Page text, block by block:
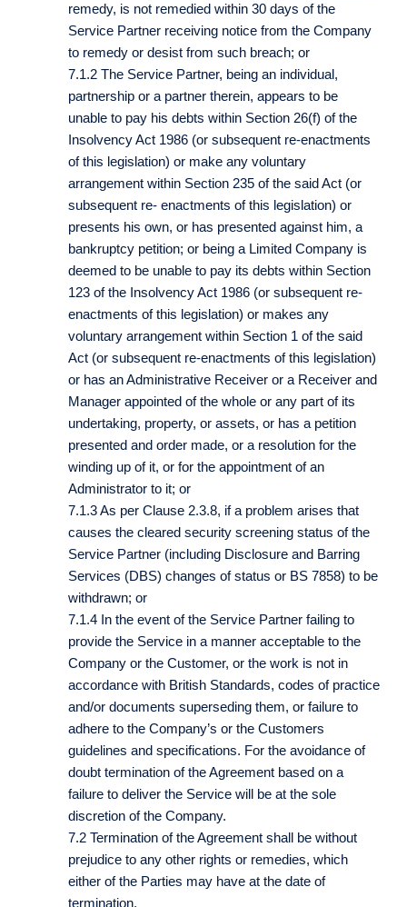
remedy, is not remedied within 30 days of the
Service Partner receiving notice from the Company
to remedy or desist from such breach; or
7.1.2 The Service Partner, being an individual,
partnership or a partner therein, appears to be
unable to pay his debts within Section 26(f) of the
Insolvency Act 1986 (or subsequent re-enactments
of this legislation) or make any voluntary
arrangement within Section 235 of the said Act (or
subsequent re- enactments of this legislation) or
presents his own, or has presented against him, a
bankruptcy petition; or being a Limited Company is
deemed to be unable to pay its debts within Section
123 of the Insolvency Act 1986 (or subsequent re-
enactments of this legislation) or makes any
voluntary arrangement within Section 1 of the said
Act (or subsequent re-enactments of this legislation)
or has an Administrative Receiver or a Receiver and
Manager appointed of the whole or any part of its
undertaking, property, or assets, or has a petition
presented and order made, or a resolution for the
winding up of it, or for the appointment of an
Administrator to it; or
7.1.3 As per Clause 2.3.8, if a problem arises that
causes the cleared security screening status of the
Service Partner (including Disclosure and Barring
Services (DBS) changes of status or BS 7858) to be
withdrawn; or
7.1.4 In the event of the Service Partner failing to
provide the Service in a manner acceptable to the
Company or the Customer, or the work is not in
accordance with British Standards, codes of practice
and/or documents superseding them, or failure to
adhere to the Company’s or the Customers
guidelines and specifications. For the avoidance of
doubt termination of the Agreement based on a
failure to deliver the Service will be at the sole
discretion of the Company.
7.2 Termination of the Agreement shall be without
prejudice to any other rights or remedies, which
either of the Parties may have at the date of
termination.